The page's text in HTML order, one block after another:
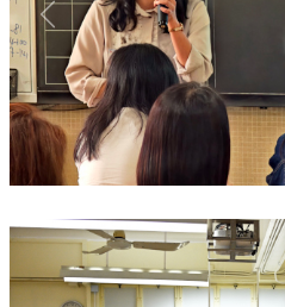
Previous